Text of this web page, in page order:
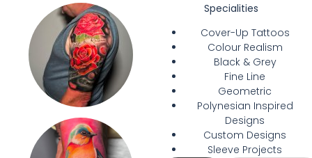
Specialities
Cover-Up Tattoos
Colour Realism
Black & Grey
Fine Line
Geometric
Polynesian Inspired
Designs
Custom Designs
Sleeve Projects